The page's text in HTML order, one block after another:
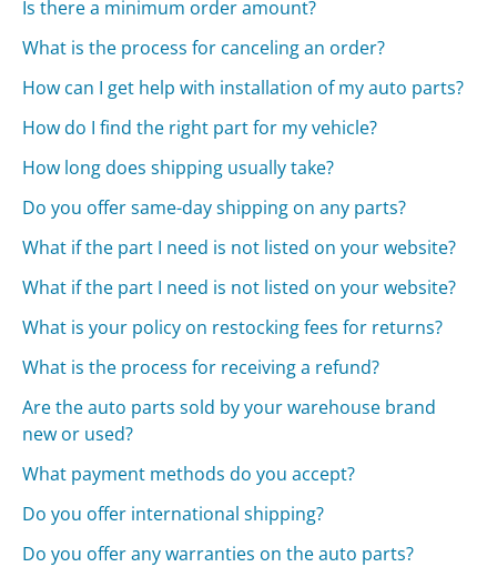
Is there a minimum order amount?
What is the process for canceling an order?
How can I get help with installation of my auto parts?
How do I find the right part for my vehicle?
How long does shipping usually take?
Do you offer same-day shipping on any parts?
What if the part I need is not listed on your website?
What if the part I need is not listed on your website?
What is your policy on restocking fees for returns?
What is the process for receiving a refund?
Are the auto parts sold by your warehouse brand
new or used?
What payment methods do you accept?
Do you offer international shipping?
Do you offer any warranties on the auto parts?